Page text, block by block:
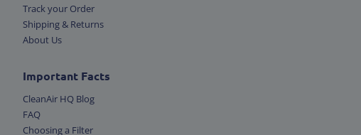
Track your Order
Shipping & Returns
About Us
Important Facts
CleanAir HQ Blog
FAQ
Choosing a Filter